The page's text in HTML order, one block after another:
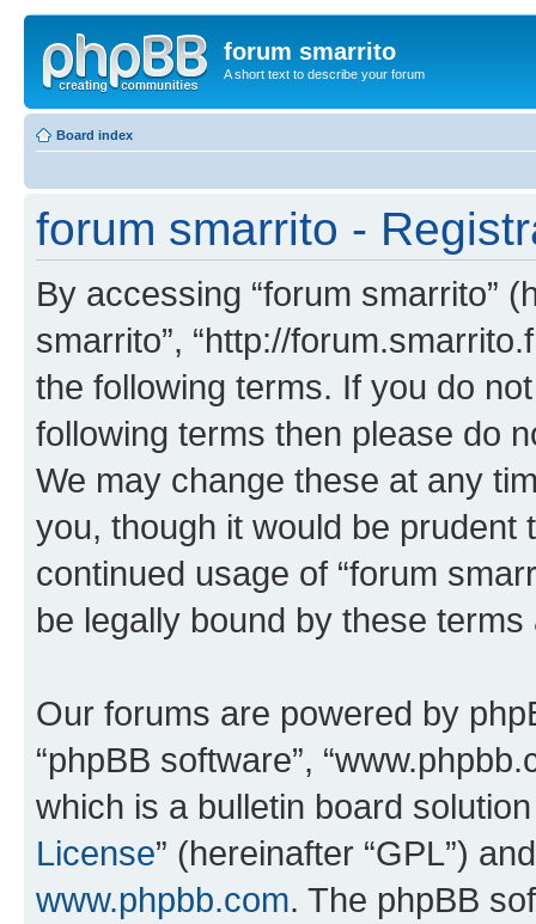
forum smarrito
A short text to describe your forum
Board index
forum smarrito -
By accessing “forum smarrito”
smarrito”, “http://
the following terms. If you do
following terms then please do
We may change these at any
you, though it would be
continued usage of “forum
be legally bound by these
Our forums are powered by
“phpBB software”,
which is a bulletin board
License” (hereinafter “GPL”)
www.phpbb.com. The phpBB